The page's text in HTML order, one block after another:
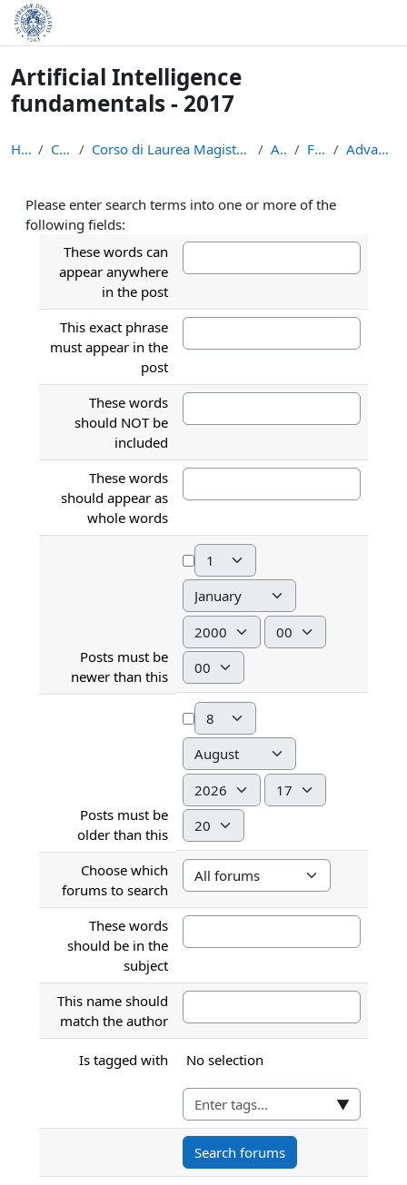
Skip to main content
Artificial Intelligence
fundamentals - 2017
Home Courses Corso di Laurea Magistrale in Informatica (LM-18) AIF-17 Forums Advanced search
Please enter search terms into one or more of the
following fields:
These words can
appear anywhere
in the post
This exact phrase
must appear in the
post
These words
should NOT be
included
These words
should appear as
whole words
Posts must be
newer than this
Day
Month
Year
Hour
Minute
Posts must be
older than this
Day
Month
Year
Hour
Minute
Choose which
forums to search
These words
should be in the
subject
This name should
match the author
Is tagged with Selected items:
No selection
▼
Search forums